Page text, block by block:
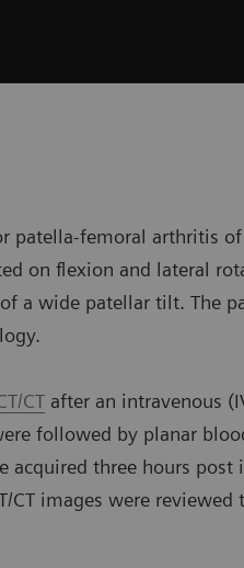
patella-femoral arthritis
on flexion and lateral
a wide patellar tilt. The
CT after an intravenous
followed by planar
acquired three hours post
CT images were